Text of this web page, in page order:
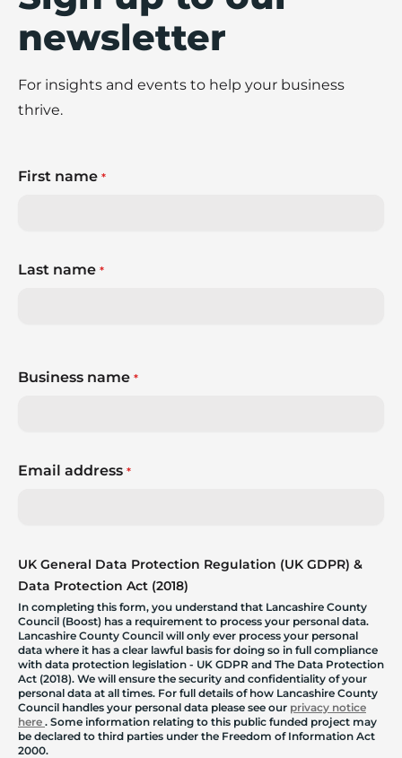
newsletter
For insights and events to help your business
thrive.
First name *
Last name *
Business name *
Email address *
UK General Data Protection Regulation (UK GDPR) &
Data Protection Act (2018)
In completing this form, you understand that Lancashire County
Council (Boost) has a requirement to process your personal data.
Lancashire County Council will only ever process your personal
data where it has a clear lawful basis for doing so in full compliance
with data protection legislation - UK GDPR and The Data Protection
Act (2018). We will ensure the security and confidentiality of your
personal data at all times. For full details of how Lancashire County
Council handles your personal data please see our privacy notice
here . Some information relating to this public funded project may
be declared to third parties under the Freedom of Information Act
2000.